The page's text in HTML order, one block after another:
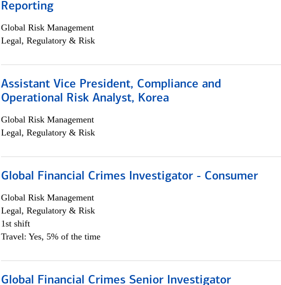
Reporting
Global Risk Management
Legal, Regulatory & Risk
Assistant Vice President, Compliance and
Operational Risk Analyst, Korea
Global Risk Management
Legal, Regulatory & Risk
Global Financial Crimes Investigator - Consumer
Global Risk Management
Legal, Regulatory & Risk
1st shift
Travel: Yes, 5% of the time
Global Financial Crimes Senior Investigator